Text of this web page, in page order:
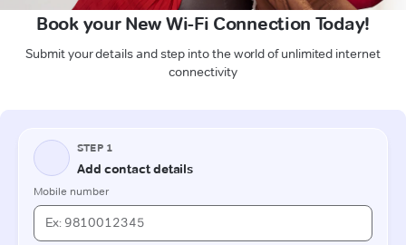
Book your New Wi-Fi Connection Today!
Submit your details and step into the world of unlimited internet
connectivity